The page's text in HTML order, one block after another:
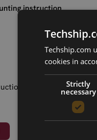
instruction
Last updated at
2018-06-15
for SmartDisc LTE
Techship.com
cookies in
Strictly
necessary